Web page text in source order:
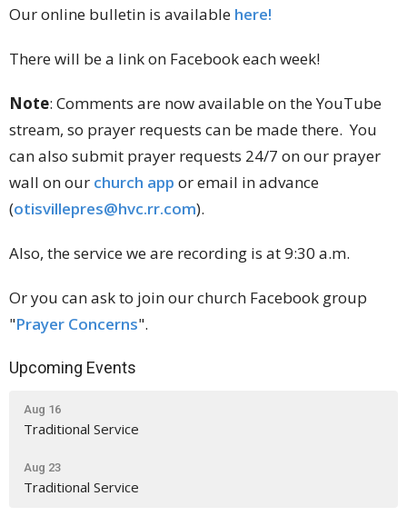
Our online bulletin is available here!
There will be a link on Facebook each week!
Note: Comments are now available on the YouTube
stream, so prayer requests can be made there. You
can also submit prayer requests 24/7 on our prayer
wall on our church app or email in advance
(otisvillepres@hvc.rr.com).
Also, the service we are recording is at 9:30 a.m.
Or you can ask to join our church Facebook group
"Prayer Concerns".
Upcoming Events
Aug 16
Traditional Service
Aug 23
Traditional Service